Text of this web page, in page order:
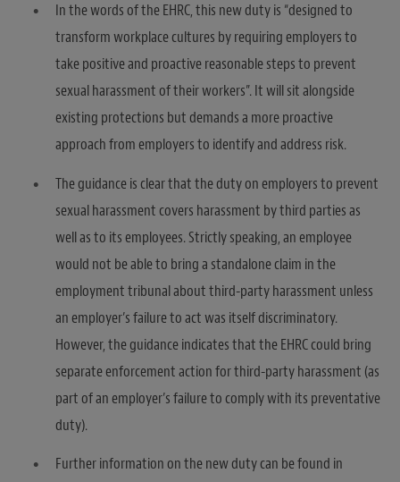
In the words of the EHRC, this new duty is “designed to
transform workplace cultures by requiring employers to
take positive and proactive reasonable steps to prevent
sexual harassment of their workers”. It will sit alongside
existing protections but demands a more proactive
approach from employers to identify and address risk.
The guidance is clear that the duty on employers to prevent
sexual harassment covers harassment by third parties as
well as to its employees. Strictly speaking, an employee
would not be able to bring a standalone claim in the
employment tribunal about third-party harassment unless
an employer’s failure to act was itself discriminatory.
However, the guidance indicates that the EHRC could bring
separate enforcement action for third-party harassment (as
part of an employer’s failure to comply with its preventative
duty).
Further information on the new duty can be found in